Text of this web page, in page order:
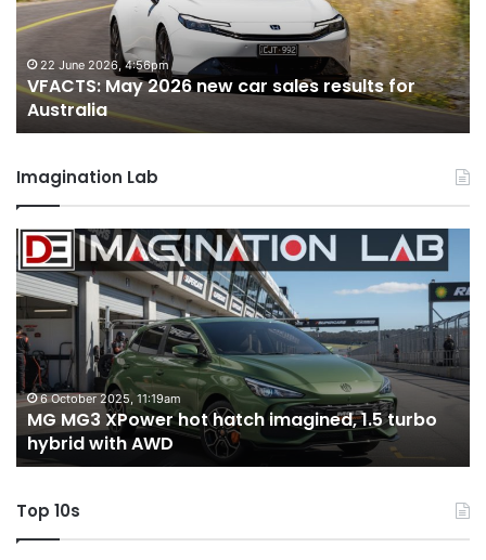
sales
results
for
Australia
22 June 2026, 4:56pm
VFACTS: May 2026 new car sales results for
Australia
Imagination Lab
MG
MG3
XPower
hot
hatch
imagined,
1.5
turbo
hybrid
with
AWD
6 October 2025, 11:19am
MG MG3 XPower hot hatch imagined, 1.5 turbo
hybrid with AWD
Top 10s